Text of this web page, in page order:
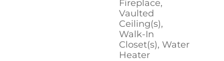
Fireplace,
Vaulted
Ceiling(s),
Walk-In
Closet(s), Water
Heater